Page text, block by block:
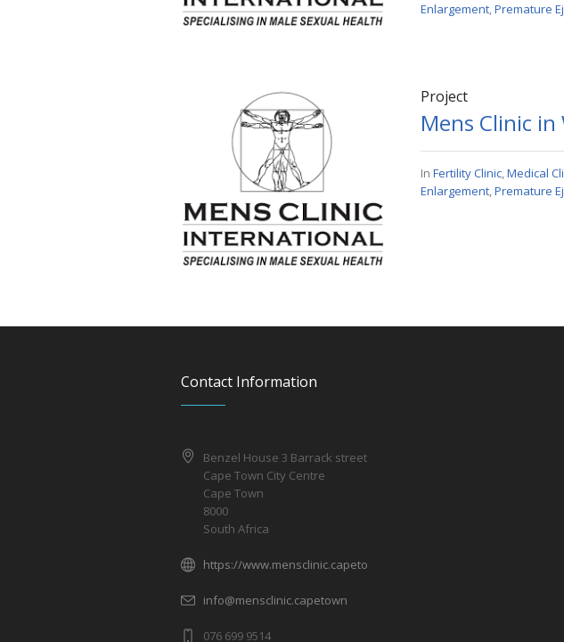
Enlargement,Premature
Project
Mens Clinic
In Fertility Clinic,Medical
Enlargement,Premature
Contact Information
Benzel House 3 Barrack street
Cape Town City Centre
Cape Town
8000
South Africa
https://www.mensclinic.capetown
info@mensclinic.capetown
076 699 9514